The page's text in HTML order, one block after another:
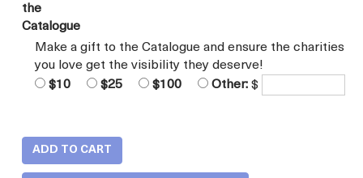
the
Catalogue
Make a gift to the Catalogue and ensure the charities
you love get the visibility they deserve!
$10
$25 $100 Other: $